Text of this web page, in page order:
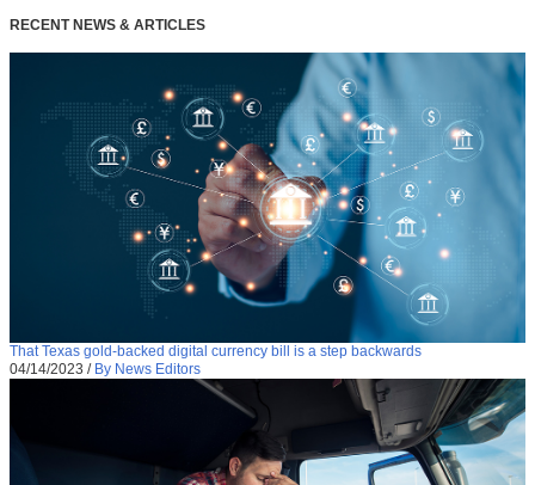
RECENT NEWS & ARTICLES
That Texas gold-backed digital currency bill is a step backwards
04/14/2023 / By News Editors